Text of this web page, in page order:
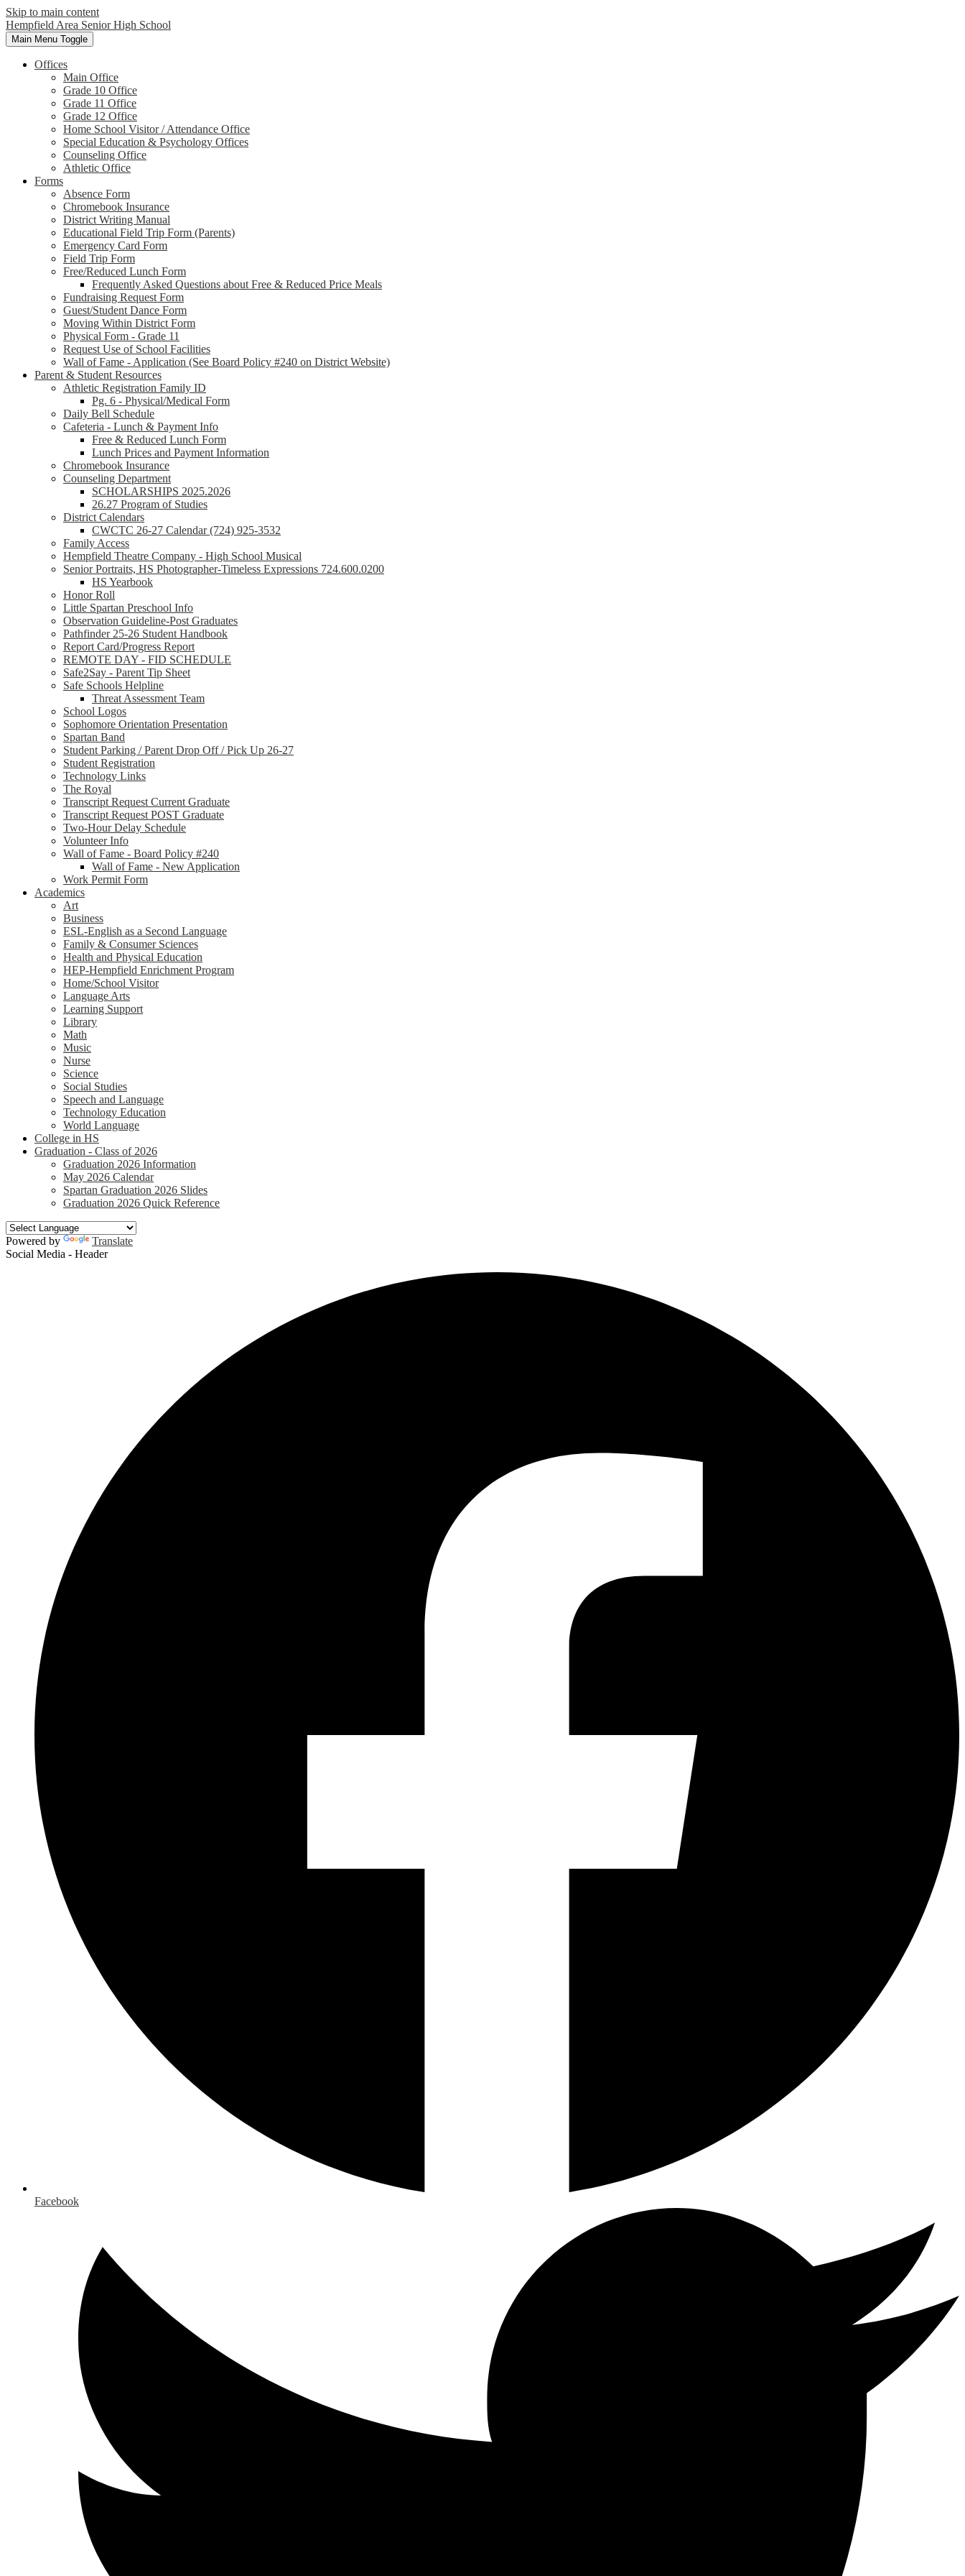
Skip to main content
Hempfield Area Senior High School
Main Menu Toggle
Offices
Main Office
Grade 10 Office
Grade 11 Office
Grade 12 Office
Home School Visitor / Attendance Office
Special Education & Psychology Offices
Counseling Office
Athletic Office
Forms
Absence Form
Chromebook Insurance
District Writing Manual
Educational Field Trip Form (Parents)
Emergency Card Form
Field Trip Form
Free/Reduced Lunch Form
Frequently Asked Questions about Free & Reduced Price Meals
Fundraising Request Form
Guest/Student Dance Form
Moving Within District Form
Physical Form - Grade 11
Request Use of School Facilities
Wall of Fame - Application (See Board Policy #240 on District Website)
Parent & Student Resources
Athletic Registration Family ID
Pg. 6 - Physical/Medical Form
Daily Bell Schedule
Cafeteria - Lunch & Payment Info
Free & Reduced Lunch Form
Lunch Prices and Payment Information
Chromebook Insurance
Counseling Department
SCHOLARSHIPS 2025.2026
26.27 Program of Studies
District Calendars
CWCTC 26-27 Calendar (724) 925-3532
Family Access
Hempfield Theatre Company - High School Musical
Senior Portraits, HS Photographer-Timeless Expressions 724.600.0200
HS Yearbook
Honor Roll
Little Spartan Preschool Info
Observation Guideline-Post Graduates
Pathfinder 25-26 Student Handbook
Report Card/Progress Report
REMOTE DAY - FID SCHEDULE
Safe2Say - Parent Tip Sheet
Safe Schools Helpline
Threat Assessment Team
School Logos
Sophomore Orientation Presentation
Spartan Band
Student Parking / Parent Drop Off / Pick Up 26-27
Student Registration
Technology Links
The Royal
Transcript Request Current Graduate
Transcript Request POST Graduate
Two-Hour Delay Schedule
Volunteer Info
Wall of Fame - Board Policy #240
Wall of Fame - New Application
Work Permit Form
Academics
Art
Business
ESL-English as a Second Language
Family & Consumer Sciences
Health and Physical Education
HEP-Hempfield Enrichment Program
Home/School Visitor
Language Arts
Learning Support
Library
Math
Music
Nurse
Science
Social Studies
Speech and Language
Technology Education
World Language
College in HS
Graduation - Class of 2026
Graduation 2026 Information
May 2026 Calendar
Spartan Graduation 2026 Slides
Graduation 2026 Quick Reference
Powered by
Translate
Social Media - Header
Facebook